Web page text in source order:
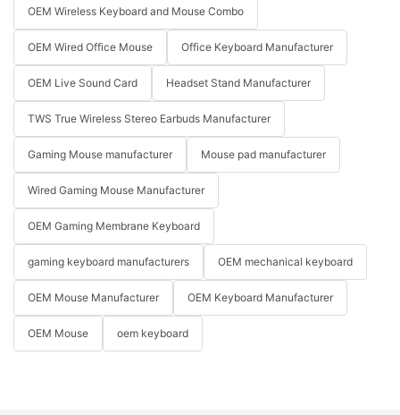
OEM Wireless Keyboard and Mouse Combo
OEM Wired Office Mouse Office Keyboard Manufacturer
OEM Live Sound Card Headset Stand Manufacturer
TWS True Wireless Stereo Earbuds Manufacturer
Gaming Mouse manufacturer Mouse pad manufacturer
Wired Gaming Mouse Manufacturer
OEM Gaming Membrane Keyboard
gaming keyboard manufacturers OEM mechanical keyboard
OEM Mouse Manufacturer OEM Keyboard Manufacturer
OEM Mouse oem keyboard